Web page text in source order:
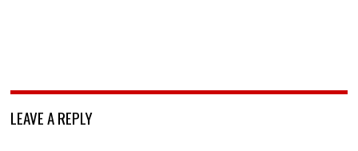
LEAVE A REPLY